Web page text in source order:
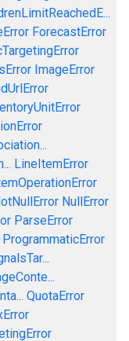
ForecastError
ImageError
LineItemError
NullError
ParseError
ProgrammaticError
QuotaError